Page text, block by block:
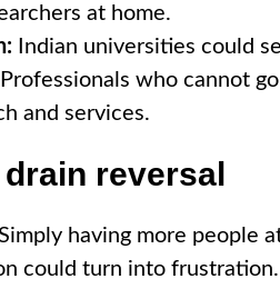
at home.
Indian universities could
Professionals who cannot
and services.
reversal
having more people
could turn into